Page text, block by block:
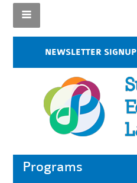
NEWSLETTER SIGNUP
Programs